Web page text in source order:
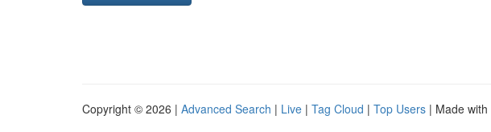
Copyright © 2026 | Advanced Search | Live | Tag Cloud | Top Users | Made with